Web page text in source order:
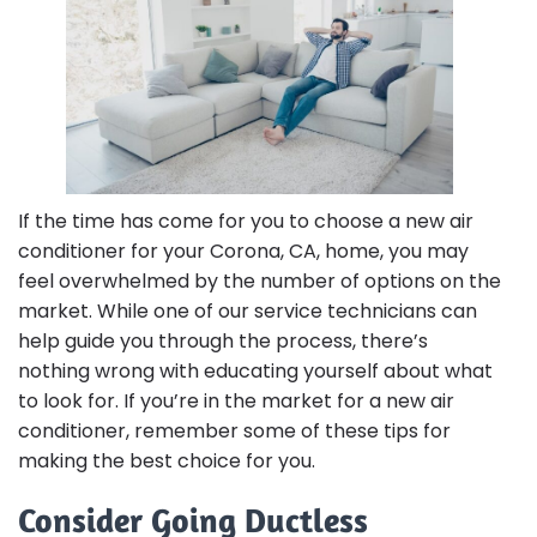
If the time has come for you to choose a new air
conditioner for your Corona, CA, home, you may
feel overwhelmed by the number of options on the
market. While one of our service technicians can
help guide you through the process, there’s
nothing wrong with educating yourself about what
to look for. If you’re in the market for a new air
conditioner, remember some of these tips for
making the best choice for you.
Consider Going Ductless